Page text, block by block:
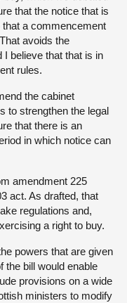
that the notice that is
that a commencement
avoids the
believe that that is in
rules.
the cabinet
to strengthen the legal
that there is an
in which notice can
amendment 225
act. As drafted, that
regulations and,
a right to buy.
powers that are given
the bill would enable
provisions on a wide
ministers to modify